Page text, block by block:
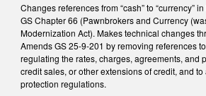
Changes references from “cash” to “currency”
GS Chapter 66 (Pawnbrokers and Currency
Modernization Act). Makes technical changes
Amends GS 25-9-201 by removing references
regulating the rates, charges, agreements, and
credit sales, or other extensions of credit, and
protection regulations.